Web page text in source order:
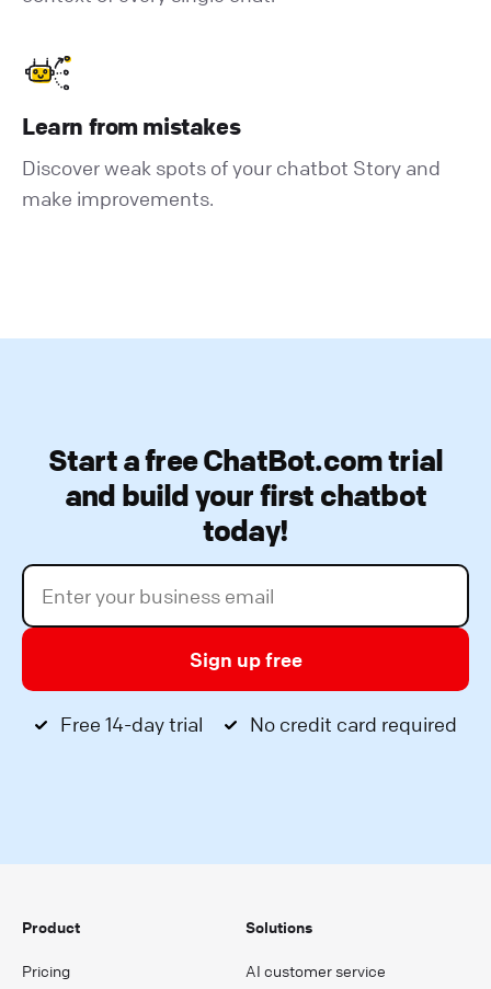
Learn from mistakes
Discover weak spots of your chatbot Story and
make improvements.
Start a free ChatBot.com trial
and build your first chatbot
today!
Sign up free
Free 14-day trial No credit card required
Product
Pricing
Solutions
AI customer service